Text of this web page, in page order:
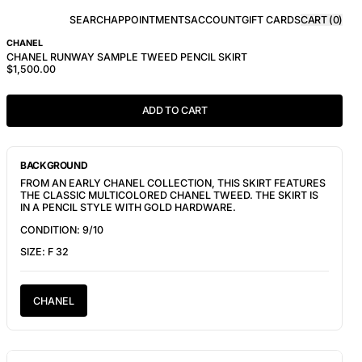
SEARCHAPPOINTMENTSACCOUNTGIFT CARDSCART (0)
CHANEL
CHANEL RUNWAY SAMPLE TWEED PENCIL SKIRT
$1,500.00
ADD TO CART
BACKGROUND
FROM AN EARLY CHANEL COLLECTION, THIS SKIRT FEATURES
THE CLASSIC MULTICOLORED CHANEL TWEED. THE SKIRT IS
IN A PENCIL STYLE WITH GOLD HARDWARE.
CONDITION: 9/10
SIZE: F 32
CHANEL